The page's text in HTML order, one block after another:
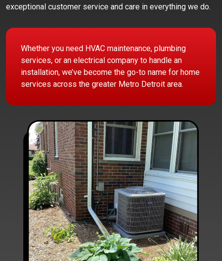
exceptional customer service and care in everything we do.
Whether you need HVAC maintenance, plumbing
services, or an electrical company to handle an
installation, we’ve become the go-to name for home
services across the greater Metro Detroit area.